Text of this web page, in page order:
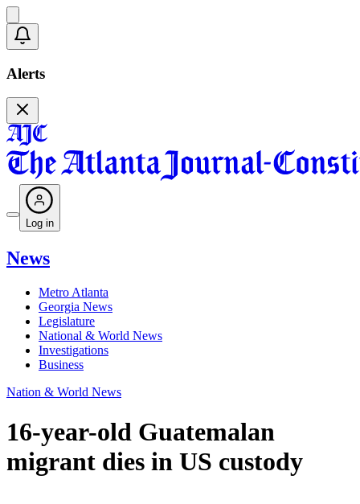
Alerts
Log in
News
Metro Atlanta
Georgia News
Legislature
National & World News
Investigations
Business
Nation & World News
16-year-old Guatemalan
migrant dies in US custody